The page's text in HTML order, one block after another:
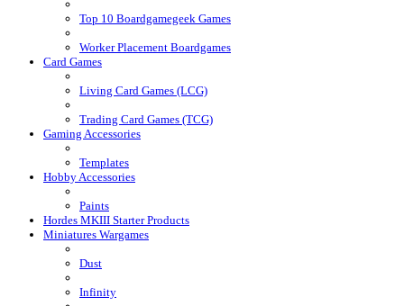
Top 10 Boardgamegeek Games
Worker Placement Boardgames
Card Games
Living Card Games (LCG)
Trading Card Games (TCG)
Gaming Accessories
Templates
Hobby Accessories
Paints
Hordes MKIII Starter Products
Miniatures Wargames
Dust
Infinity